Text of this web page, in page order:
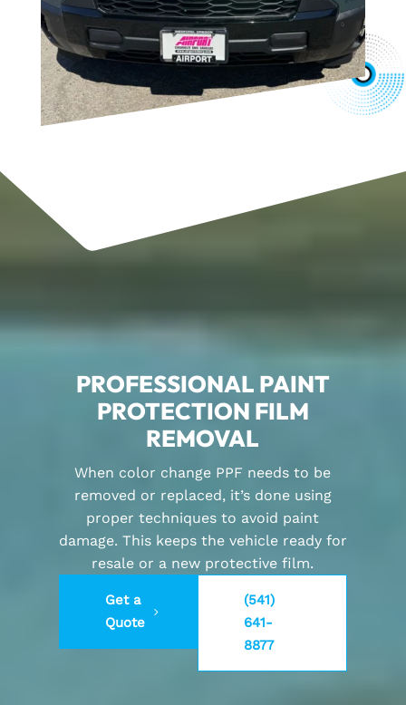
PROFESSIONAL PAINT
PROTECTION FILM
REMOVAL
When color change PPF needs to be
removed or replaced, it’s done using
proper techniques to avoid paint
damage. This keeps the vehicle ready for
resale or a new protective film.
Get a
Quote
(541)
641-
8877